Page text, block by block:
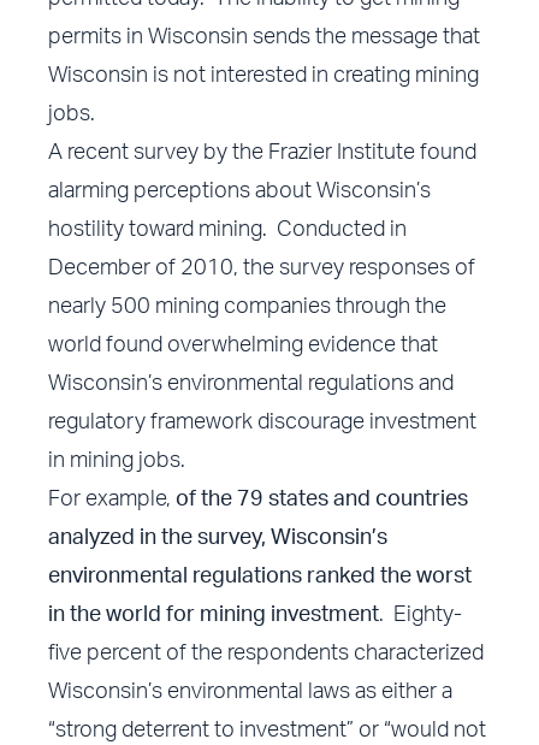
permits in Wisconsin sends the message that
Wisconsin is not interested in creating mining
jobs.
A recent survey by the Frazier Institute found
alarming perceptions about Wisconsin’s
hostility toward mining. Conducted in
December of 2010, the survey responses of
nearly 500 mining companies through the
world found overwhelming evidence that
Wisconsin’s environmental regulations and
regulatory framework discourage investment
in mining jobs.
For example, of the 79 states and countries
analyzed in the survey, Wisconsin’s
environmental regulations ranked the worst
in the world for mining investment. Eighty-
five percent of the respondents characterized
Wisconsin’s environmental laws as either a
“strong deterrent to investment” or “would not